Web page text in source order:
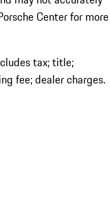
Center for more
tax; title;
fee; dealer charges.